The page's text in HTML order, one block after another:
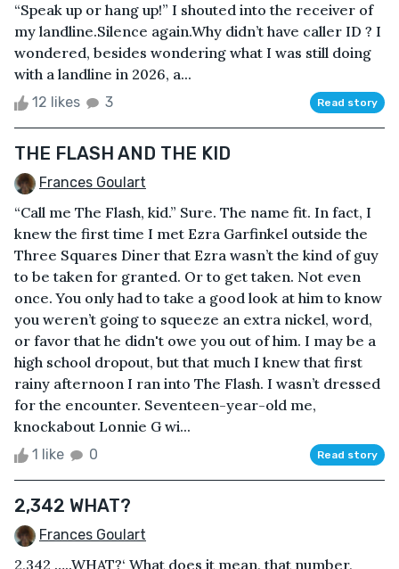
“Speak up or hang up!” I shouted into the receiver of
my landline.Silence again.Why didn’t have caller ID ? I
wondered, besides wondering what I was still doing
with a landline in 2026, a...
12 likes 3 Read story
THE FLASH AND THE KID
Frances Goulart
“Call me The Flash, kid.” Sure. The name fit. In fact, I
knew the first time I met Ezra Garfinkel outside the
Three Squares Diner that Ezra wasn’t the kind of guy
to be taken for granted. Or to get taken. Not even
once. You only had to take a good look at him to know
you weren’t going to squeeze an extra nickel, word,
or favor that he didn't owe you out of him. I may be a
high school dropout, but that much I knew that first
rainy afternoon I ran into The Flash. I wasn’t dressed
for the encounter. Seventeen-year-old me,
knockabout Lonnie G wi...
1 like 0 Read story
2,342 WHAT?
Frances Goulart
2,342 …..WHAT?‘ What does it mean, that number,